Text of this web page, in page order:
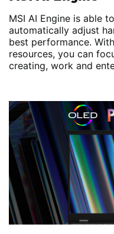
MSI AI Engine is able
automatically adjust
best performance.
resources, you can
creating, work and